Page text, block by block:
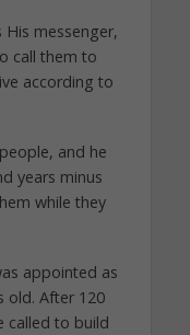
His messenger,
call them to
according to
and he
years minus
while they
appointed as
old. After 120
called to build